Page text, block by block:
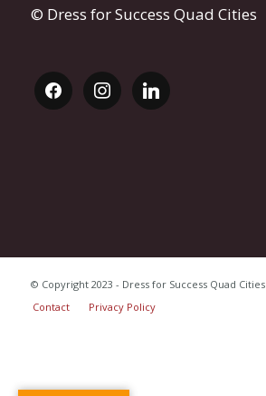
© Dress for Success Quad Cities
facebookinstagramlinkedin
© Copyright 2023 - Dress for Success Quad Cities
Contact
Privacy Policy